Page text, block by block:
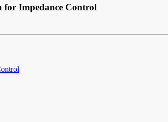
for Impedance Control